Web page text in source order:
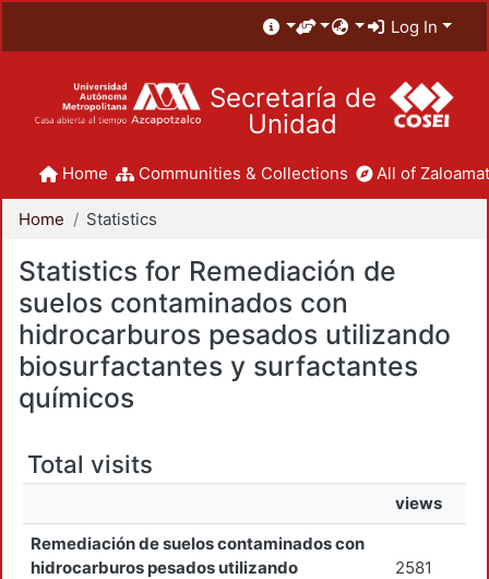
Log In
Secretaría de
Unidad
Home Communities & Collections All of
Home Statistics
Statistics for Remediación de
suelos contaminados con
hidrocarburos pesados utilizando
biosurfactantes y surfactantes
químicos
Total visits
views
Remediación de suelos contaminados con
hidrocarburos pesados utilizando
2581